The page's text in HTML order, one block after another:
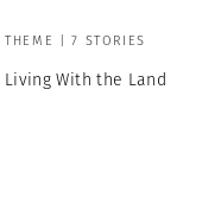
THEME | 7 STORIES
Living With the Land